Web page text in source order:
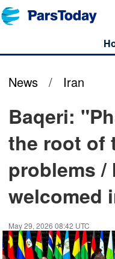
News / Iran
Baqeri:
the root of
problems
welcomed
May 29, 2026 08:42 UTC